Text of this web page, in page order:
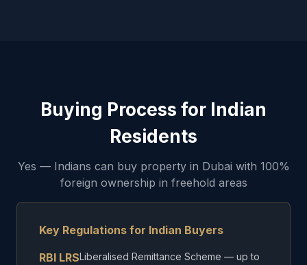
Buying Process for Indian
Residents
Yes — Indians can buy property in Dubai with 100%
foreign ownership in freehold areas
Key Regulations for Indian Buyers
RBI LRSLiberalised Remittance Scheme — up to